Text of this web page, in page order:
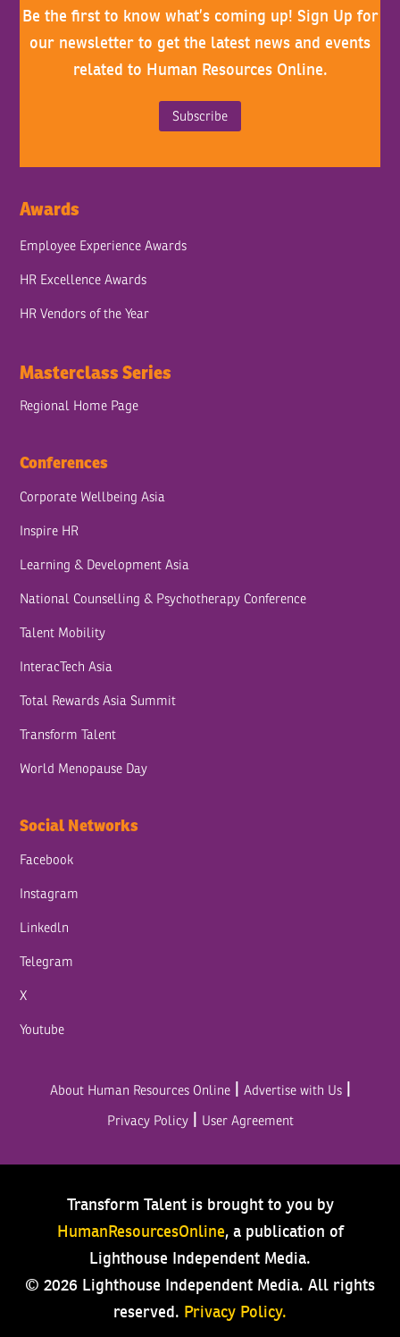
Be the first to know what’s coming up! Sign Up for
our newsletter to get the latest news and events
related to Human Resources Online.
Subscribe
Awards
Employee Experience Awards
HR Excellence Awards
HR Vendors of the Year
Masterclass Series
Regional Home Page
Conferences
Corporate Wellbeing Asia
Inspire HR
Learning & Development Asia
National Counselling & Psychotherapy Conference
Talent Mobility
InteracTech Asia
Total Rewards Asia Summit
Transform Talent
World Menopause Day
Social Networks
Facebook
Instagram
Linkedln
Telegram
X
Youtube
About Human Resources Online| Advertise with Us|
Privacy Policy| User Agreement
Transform Talent is brought to you by
HumanResourcesOnline, a publication of
Lighthouse Independent Media.
© 2026 Lighthouse Independent Media. All rights
reserved. Privacy Policy.